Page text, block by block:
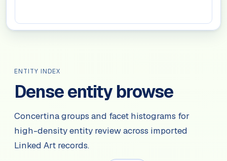
ENTITY INDEX
Dense entity browse
Concertina groups and facet histograms for
high-density entity review across imported
Linked Art records.